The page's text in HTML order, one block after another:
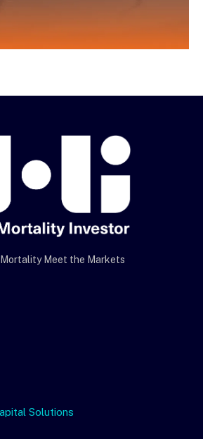
Meet the Markets
Solutions